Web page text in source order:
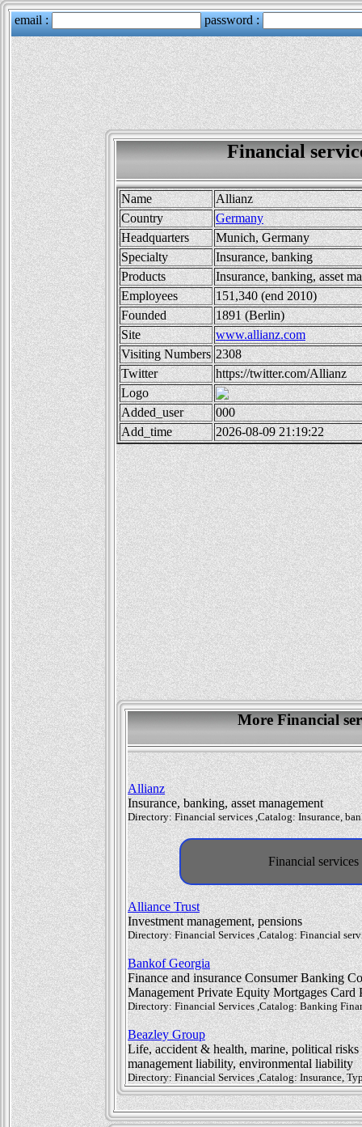
Financial
Name
Allianz
Country
Germany
Headquarters
Munich, Germany
Specialty
Insurance, banking
Products
Insurance, banking, asset
Employees
151,340 (end 2010)
Founded
1891 (Berlin)
Site
www.allianz.com
Visiting Numbers 2308
Twitter
https://twitter.com/Allianz
Logo
Added_user
000
Add_time
2026-08-09 21:19:22
More Financial
Allianz
Insurance, banking, asset management
Directory: Financial services ,Catalog: Insurance,
Financial
Alliance Trust
Investment management, pensions
Directory: Financial Services ,Catalog: Financial
Bankof Georgia
Finance and insurance Consumer Banking
Management Private Equity Mortgages Card
Directory: Financial Services ,Catalog: Banking
Beazley Group
Life, accident & health, marine, political
management liability, environmental liability
Directory: Financial Services ,Catalog: Insurance,